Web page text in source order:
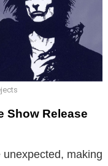
Show Release
making